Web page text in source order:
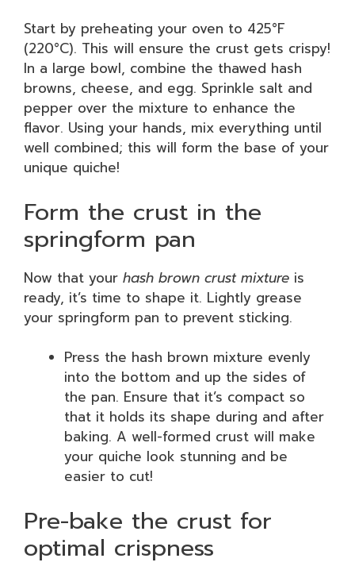
Start by preheating your oven to 425°F
(220°C). This will ensure the crust gets crispy!
In a large bowl, combine the thawed hash
browns, cheese, and egg. Sprinkle salt and
pepper over the mixture to enhance the
flavor. Using your hands, mix everything until
well combined; this will form the base of your
unique quiche!
Form the crust in the
springform pan
Now that your hash brown crust mixture is
ready, it’s time to shape it. Lightly grease
your springform pan to prevent sticking.
Press the hash brown mixture evenly
into the bottom and up the sides of
the pan. Ensure that it’s compact so
that it holds its shape during and after
baking. A well-formed crust will make
your quiche look stunning and be
easier to cut!
Pre-bake the crust for
optimal crispness